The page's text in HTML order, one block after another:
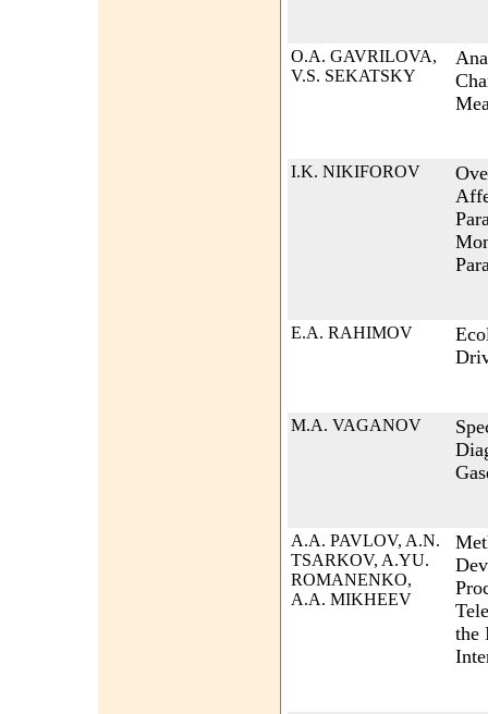
O.A. GAVRILOVA,
V.S. SEKATSKY
I.K. NIKIFOROV
E.A. RAHIMOV
M.A. VAGANOV
A.A. PAVLOV, A.N.
TSARKOV, A.YU.
ROMANENKO,
A.A. MIKHEEV
the